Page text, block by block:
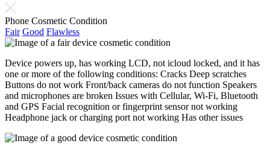
Phone Cosmetic Condition
Fair Good Flawless
Device powers up, has working LCD, not icloud locked, and it has
one or more of the following conditions: Cracks Deep scratches
Buttons do not work Front/back cameras do not function Speakers
and microphones are broken Issues with Cellular, Wi-Fi, Bluetooth
and GPS Facial recognition or fingerprint sensor not working
Headphone jack or charging port not working Has other issues